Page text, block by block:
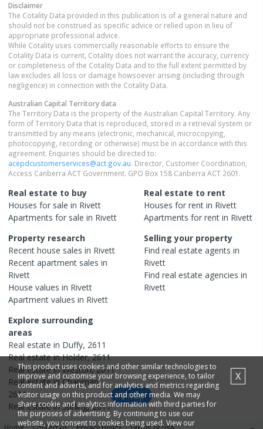
Disclaimer
The Cotality Data provided in this publication is of a general nature and
should not be construed as specific advice or relied upon in lieu of
appropriate professional advice.
While Cotality uses commercially reasonable efforts to ensure the
Cotality Data is current, Cotality does not warrant the accuracy, currency
or completeness of the Cotality Data and to the full extent permitted by
law excludes all loss or damage howsoever arising (including through
negligence) in connection with the Cotality Data.
Australian Capital Territorydata
The Territory Data is the property of the Australian Capital Territory. Any
form of Territory Data that is reproduced, stored in a retrieval system or
transmitted by any means (electronic, mechanical, microcopying,
photocopying, recording or otherwise) must be in accordance with this
agreement. Enquiries should be directed to:
acepdcustomerservices@act.gov.au. Director, Customer Coordination,
Access Canberra ACT Government. GPO Box 158 Canberra ACT 2601.
Real estate to buy
Houses for sale in Rivett
Apartments for sale in Rivett
Real estate to rent
Houses for rent in Rivett
Apartments for rent in Rivett
Property research
Recent house sales in Rivett
Recent apartment sales in
Rivett
House values in Rivett
Apartment values in Rivett
Selling your property
Find real estate agents in
Rivett
Find real estate agencies in
Rivett
Explore surrounding
areas
Real estate in Duffy, 2611
Real estate inHolder,2611
Real estate in Weston,2611
Real estate inChapman,
2611
Real estate in Stirling,2611
Map
This product uses cookies and other similar technologies to
improve and customise your browsing experience, to tailor
content and adverts, and for analytics and metrics regarding
visitor usage on this product and other media. We may
share cookie and analytics information with third parties for
the purposes of advertising. By continuing to use our
website, you consent to cookies being used. View our
X